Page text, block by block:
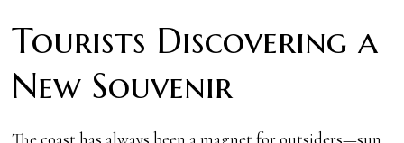
Tourists Discovering a
New Souvenir
The coast has always been a magnet for outsiders—sun